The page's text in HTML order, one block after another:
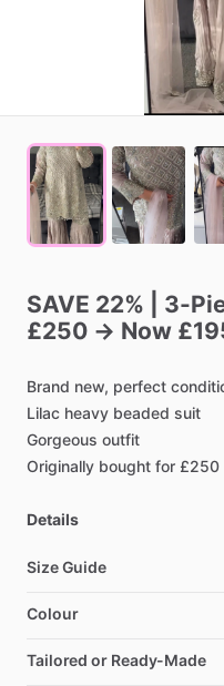
SAVE 22% 3-
£250 → Now
Brand new, perfect
Lilac heavy beaded suit
Gorgeous outfit
Originally bought for £250
Details
Size Guide
Colour
Tailored or Ready-Made